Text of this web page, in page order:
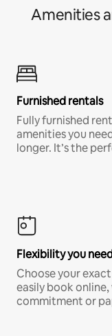
Amenities
Furnished rentals
Fully furnished
amenities you
longer. It’s the
Flexibility you
Choose your
easily book
commitment or